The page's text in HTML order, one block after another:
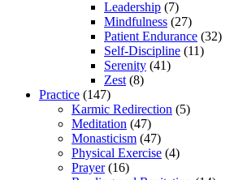
Leadership (7)
Mindfulness (27)
Patient Endurance (32)
Self-Discipline (11)
Serenity (41)
Zest (8)
Practice (147)
Karmic Redirection (5)
Meditation (47)
Monasticism (47)
Physical Exercise (4)
Prayer(16)